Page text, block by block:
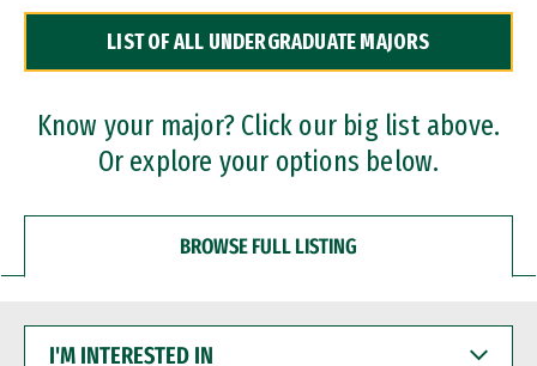
Dual Degree Programs
Professional Certificates
LIST OF ALL UNDERGRADUATE MAJORS
Know your major? Click our big list above.
Or explore your options below.
BROWSE FULL LISTING
INTERESTED